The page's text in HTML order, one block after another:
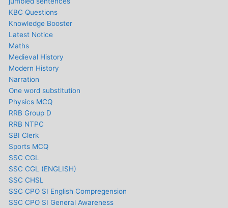
KBC Questions
Knowledge Booster
Latest Notice
Maths
Medieval History
Modern History
Narration
One word substitution
Physics MCQ
RRB Group D
RRB NTPC
SBI Clerk
Sports MCQ
SSC CGL
SSC CGL (ENGLISH)
SSC CHSL
SSC CPO SI English Compregension
SSC CPO SI General Awareness